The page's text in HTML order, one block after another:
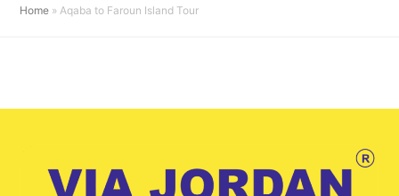
Home »Aqaba to Faroun Island Tour